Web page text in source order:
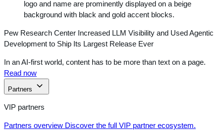
Pew Research Center Increased LLM Visibility and Used Agentic
Development to Ship Its Largest Release Ever
In an AI-first world, content has to be more than text on a page.
Read now
Partners
VIP partners
Partners overview Discover the full VIP partner ecosystem.